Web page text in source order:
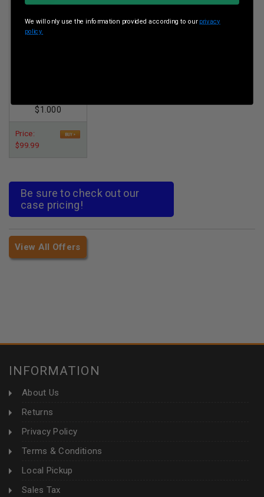
$1.000
Price:
$99.99
Be sure to check out our
case pricing!
View All Offers
INFORMATION
About Us
Returns
Privacy Policy
Terms & Conditions
Local Pickup
Sales Tax
We will only use the information provided according to our privacy
policy.